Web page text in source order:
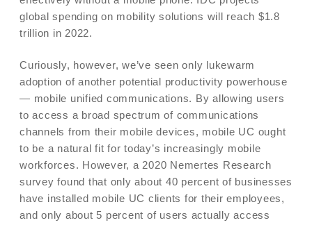
global spending on mobility solutions will reach $1.8
trillion in 2022.
Curiously, however, we’ve seen only lukewarm
adoption of another potential productivity powerhouse
— mobile unified communications. By allowing users
to access a broad spectrum of communications
channels from their mobile devices, mobile UC ought
to be a natural fit for today’s increasingly mobile
workforces. However, a 2020 Nemertes Research
survey found that only about 40 percent of businesses
have installed mobile UC clients for their employees,
and only about 5 percent of users actually access